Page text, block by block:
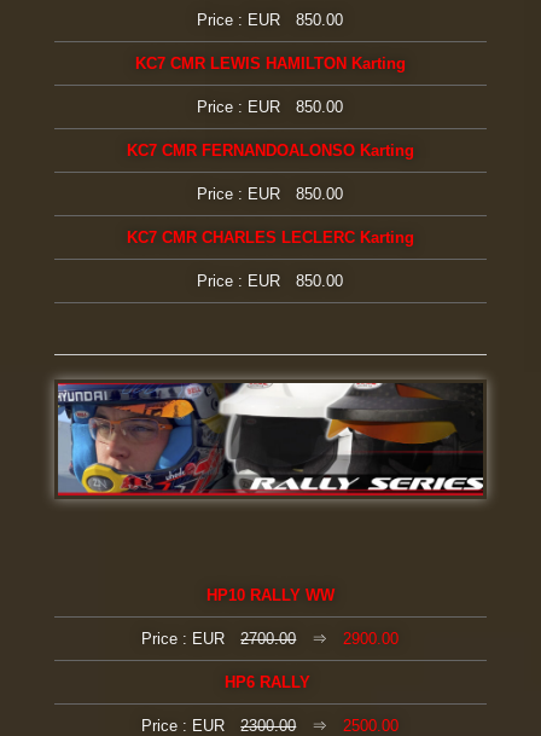
Price : EUR 850.00
KC7 CMR LEWIS HAMILTON Karting
Price : EUR 850.00
KC7 CMR FERNANDOALONSO Karting
Price : EUR 850.00
KC7 CMR CHARLES LECLERC Karting
Price : EUR 850.00
HP10 RALLY WW
Price : EUR2700.00⇒ 2900.00
HP6 RALLY
Price : EUR2300.00⇒ 2500.00